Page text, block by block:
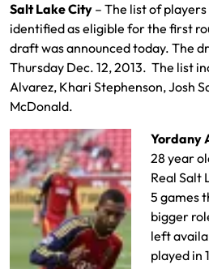
Salt Lake City – The list of
identified as eligible for the first
draft was announced today. The
Thursday Dec. 12, 2013. The list
Alvarez, Khari Stephenson, Josh
McDonald.
Yordany
28 year
Real Salt
5 games
bigger
left
played in